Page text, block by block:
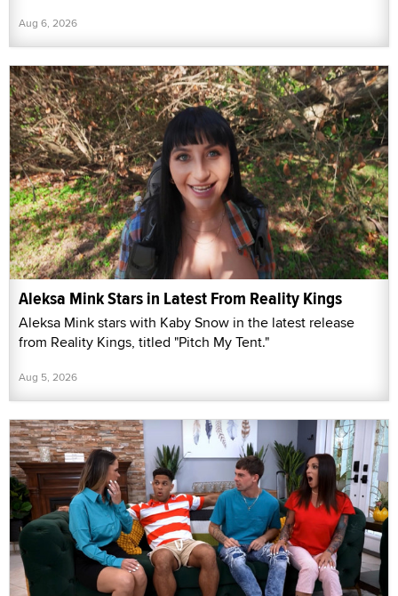
Aug 6, 2026
Aleksa Mink Stars in Latest From Reality Kings
Aleksa Mink stars with Kaby Snow in the latest release
from Reality Kings, titled "Pitch My Tent."
Aug 5, 2026